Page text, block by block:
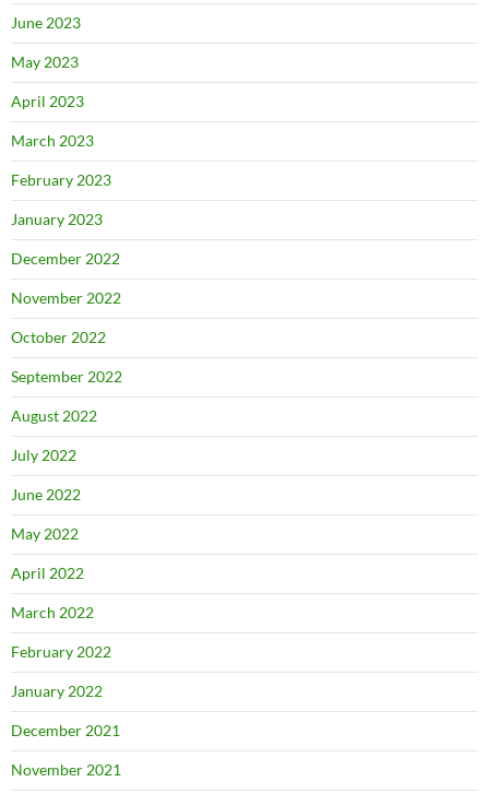
June 2023
May 2023
April 2023
March 2023
February 2023
January 2023
December 2022
November 2022
October 2022
September 2022
August 2022
July 2022
June 2022
May 2022
April 2022
March 2022
February 2022
January 2022
December 2021
November 2021